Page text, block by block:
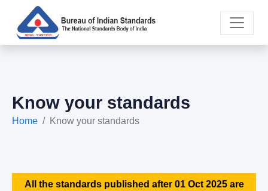
Know your standards
Home Know your standards
All the standards published after 01 Oct 2025 are